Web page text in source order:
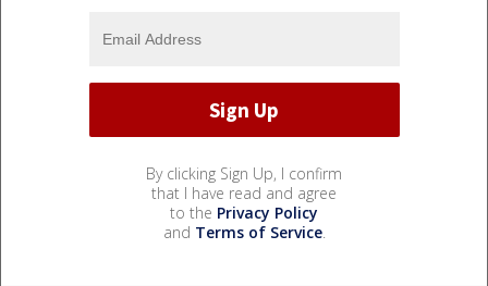
By clicking Sign Up, I confirm
that I have read and agree
to the Privacy Policy
and Terms of Service.